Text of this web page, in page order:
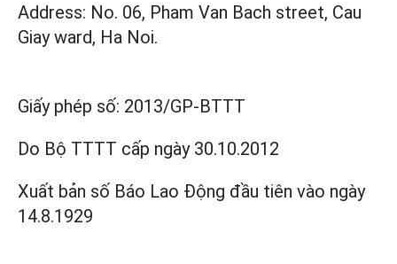
Address: No. 06, Pham Van Bach street, Cau
Giay ward, Ha Noi.
Giấy phép số: 2013/GP-BTTT
Do Bộ TTTT cấp ngày 30.10.2012
Xuất bản số Báo Lao Động đầu tiên vào ngày
14.8.1929